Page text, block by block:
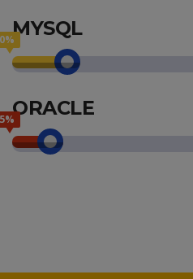
MYSQL
ORACLE